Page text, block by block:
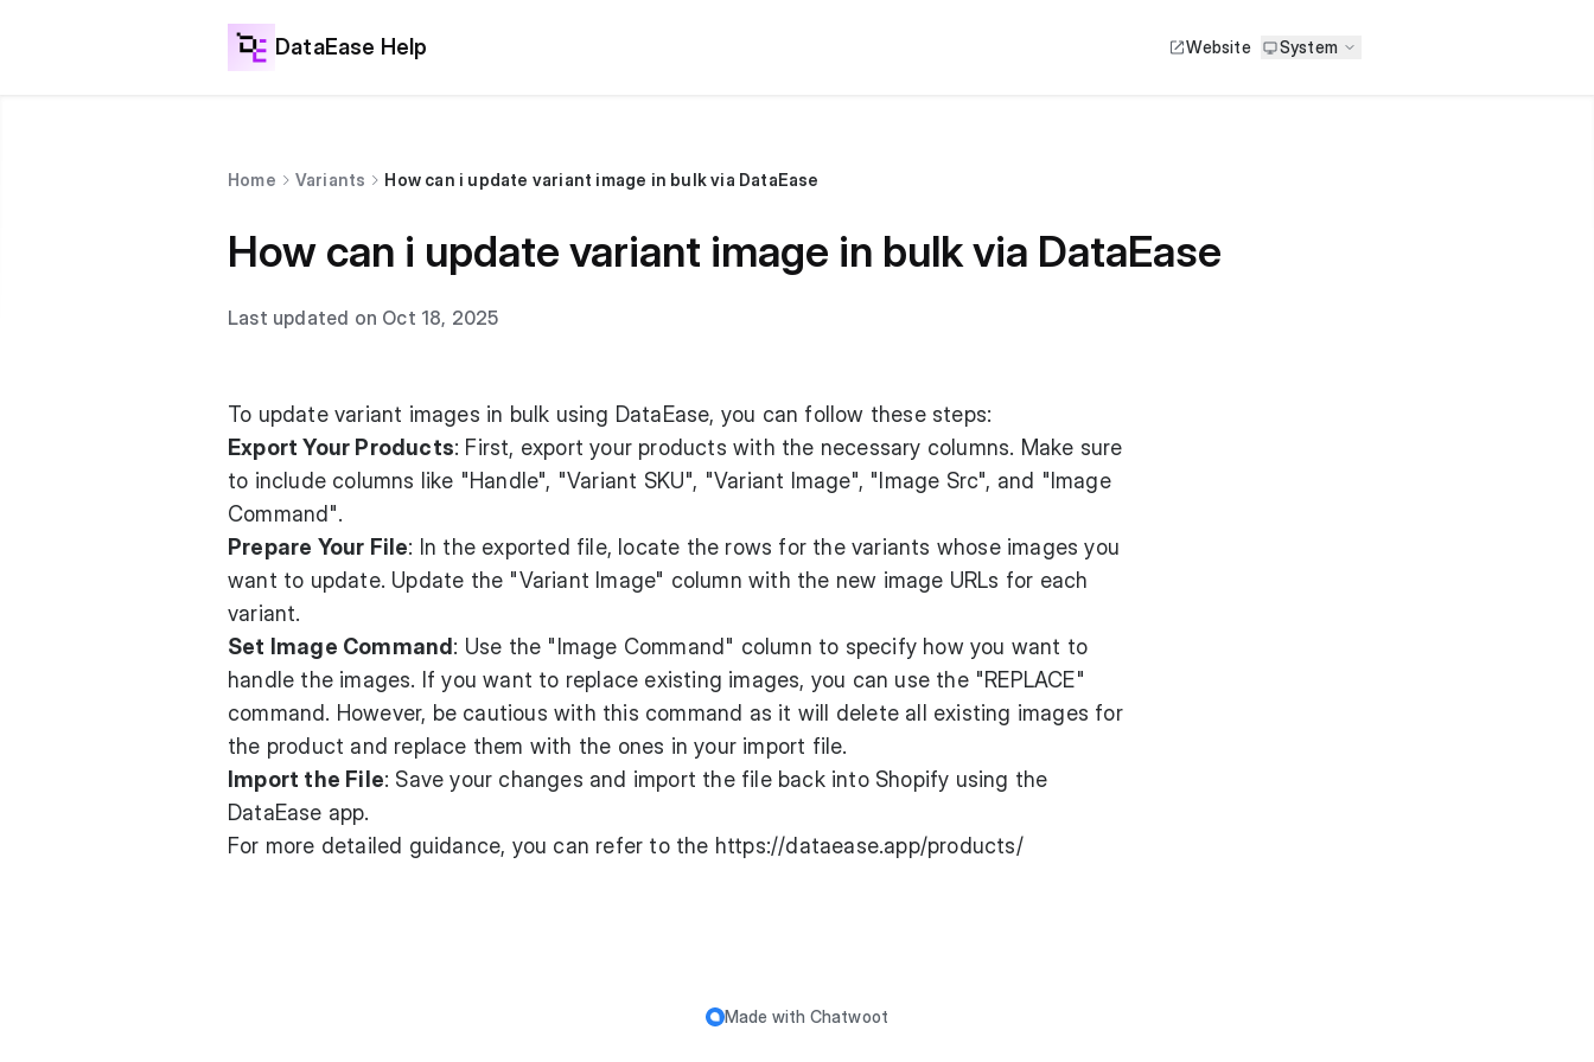
DataEase Help Website System
Home Variants How can i update variant image in bulk via DataEase
How can i update variant image in bulk via DataEase
Last updated on Oct 18, 2025
To update variant images in bulk using DataEase, you can follow these steps:
Export Your Products: First, export your products with the necessary columns. Make sure
to include columns like "Handle", "Variant SKU", "Variant Image", "Image Src", and "Image
Command".
Prepare Your File: In the exported file, locate the rows for the variants whose images you
want to update. Update the "Variant Image" column with the new image URLs for each
variant.
Set Image Command : Use the "Image Command" column to specify how you want to
handle the images. If you want to replace existing images, you can use the "REPLACE"
command. However, be cautious with this command as it will delete all existing images for
the product and replace them with the ones in your import file.
Import the File: Save your changes and import the file back into Shopify using the
DataEase app.
For more detailed guidance, you can refer to the https://dataease.app/products/
Made with Chatwoot